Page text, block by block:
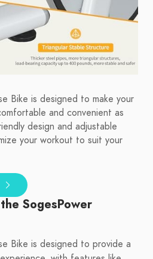
Bike is designed to make your
and convenient as
design and adjustable
your workout to suit your
SogesPower
Bike is designed to provide a